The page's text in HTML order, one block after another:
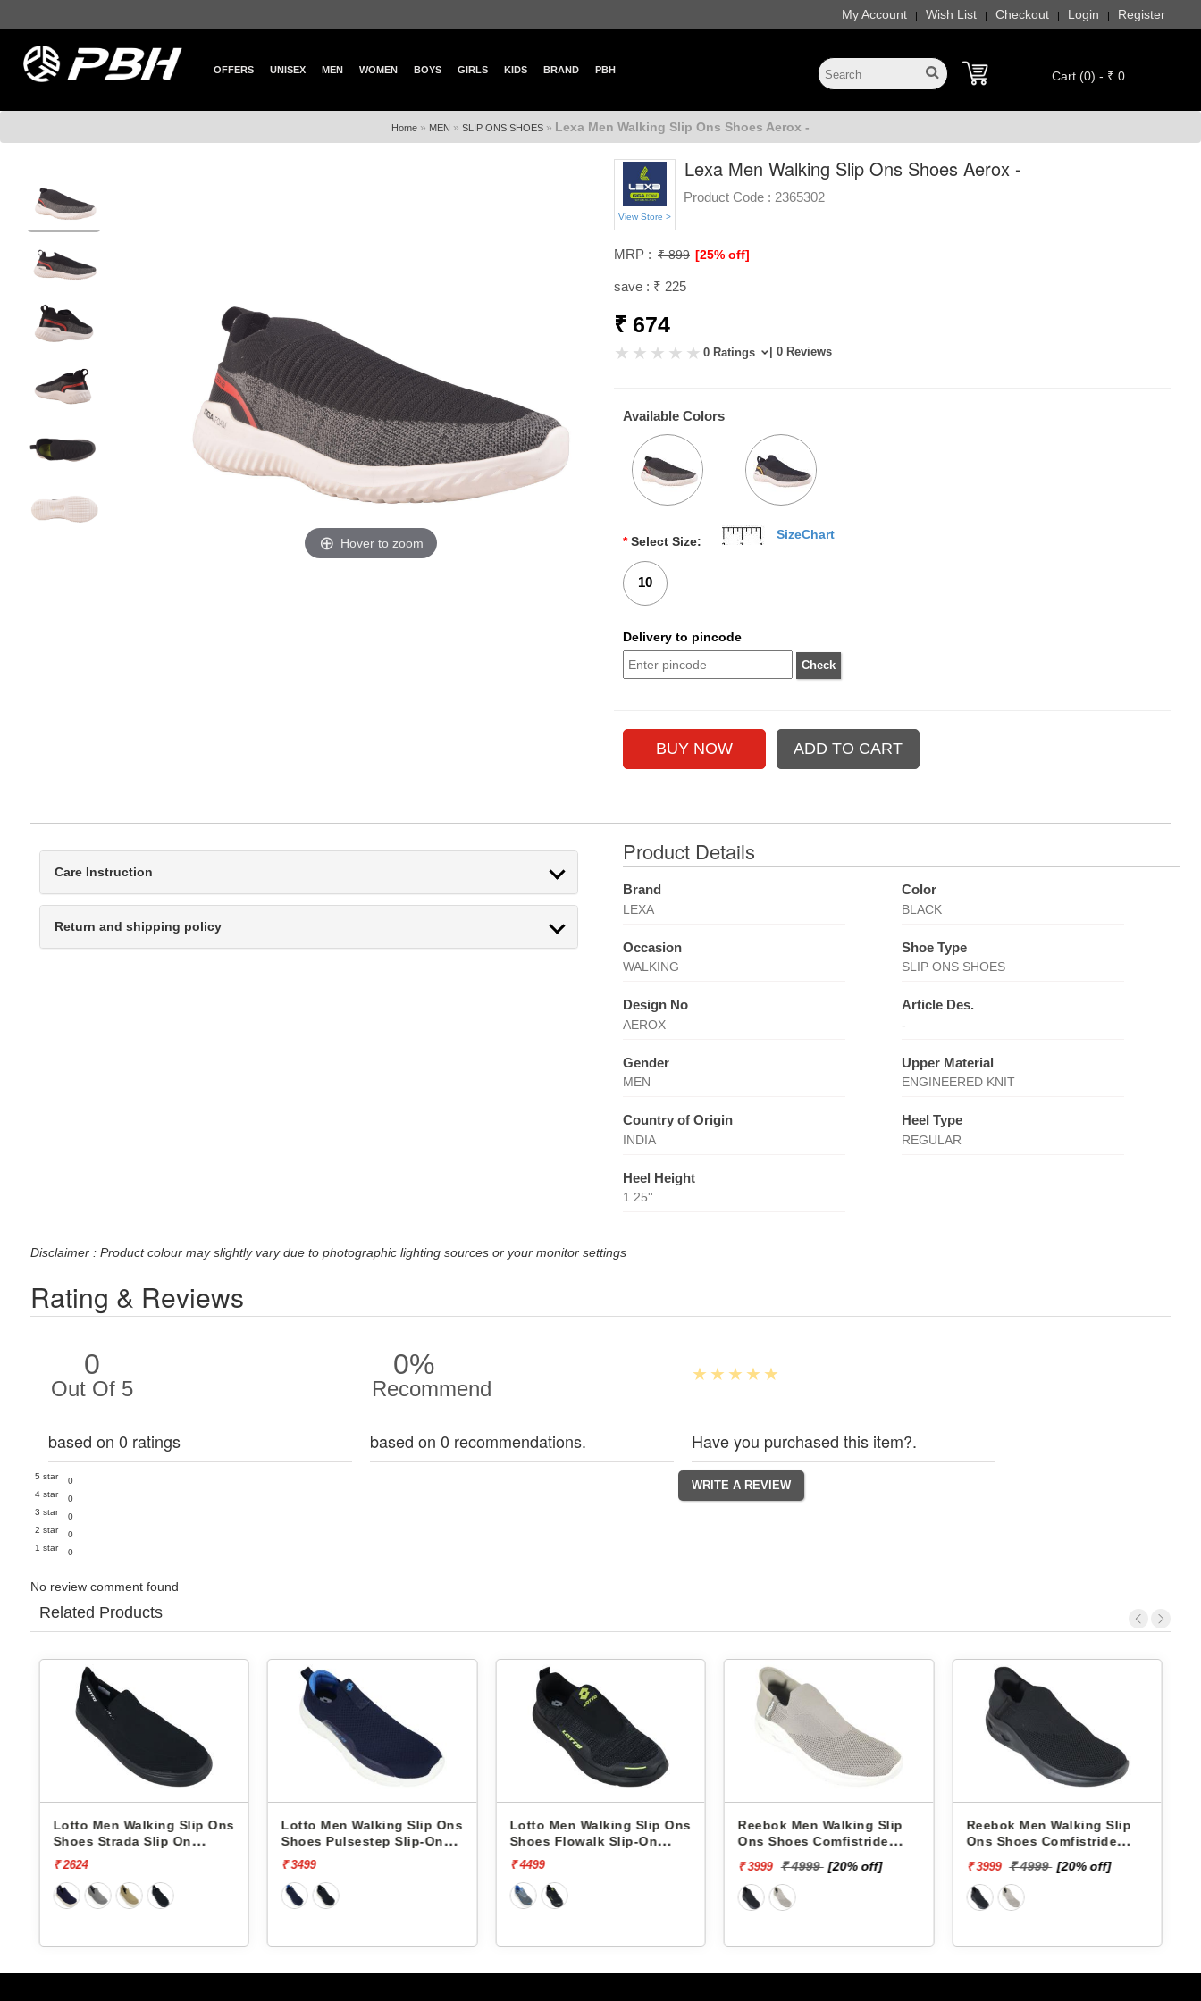
My Account | Wish List | Checkout | Login | Register
OFFERS UNISEX MEN WOMEN BOYS GIRLS KIDS BRAND PBH Cart (0) - ₹ 0
Home » MEN » SLIP ONS SHOES » Lexa Men Walking Slip Ons Shoes Aerox -
Hover to zoom
View Store >
Lexa Men Walking Slip Ons Shoes Aerox -
Product Code : 2365302
MRP : ₹ 899 [25% off]
save : ₹ 225
₹ 674
0 Ratings | 0 Reviews
Available Colors
* Select Size:
10
SizeChart
Delivery to pincode
Care Instruction
Return and shipping policy
Product Details
Brand
LEXA
Color
BLACK
Occasion
WALKING
Shoe Type
SLIP ONS SHOES
Design No
AEROX
Article Des.
-
Gender
MEN
Upper Material
ENGINEERED KNIT
Country of Origin
INDIA
Heel Type
REGULAR
Heel Height
1.25''
Disclaimer : Product colour may slightly vary due to photographic lighting sources or your monitor settings
Rating & Reviews
0
Out Of 5
based on 0 ratings
5 star
0
4 star
0
3 star
0
2 star
0
1 star
0
0%
Recommend
based on 0 recommendations. Have you purchased this item?.
No review comment found
Related Products
Slip Ons
Slip On
Lotto Men Walking Slip Ons
Shoes Pulsestep Slip-On
Lotto Men Walking Slip Ons
Shoes Flowalk Slip-On
Reebok Men Walking Slip
Ons Shoes Comfistride
[20% off]
Reebok Men Walking Slip
Ons Shoes Comfistride
₹ 3999 ₹ 4999 [20% off]
Skechers Men
Ons Shoes 220385
₹ 7999